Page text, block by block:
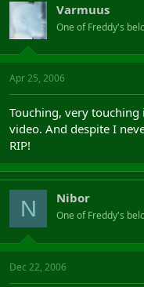
Varmuus
One of Freddy's
Apr 25, 2006
Touching, very
video. And despite I
RIP!
N Nibor
One of Freddy's
Dec 22, 2006